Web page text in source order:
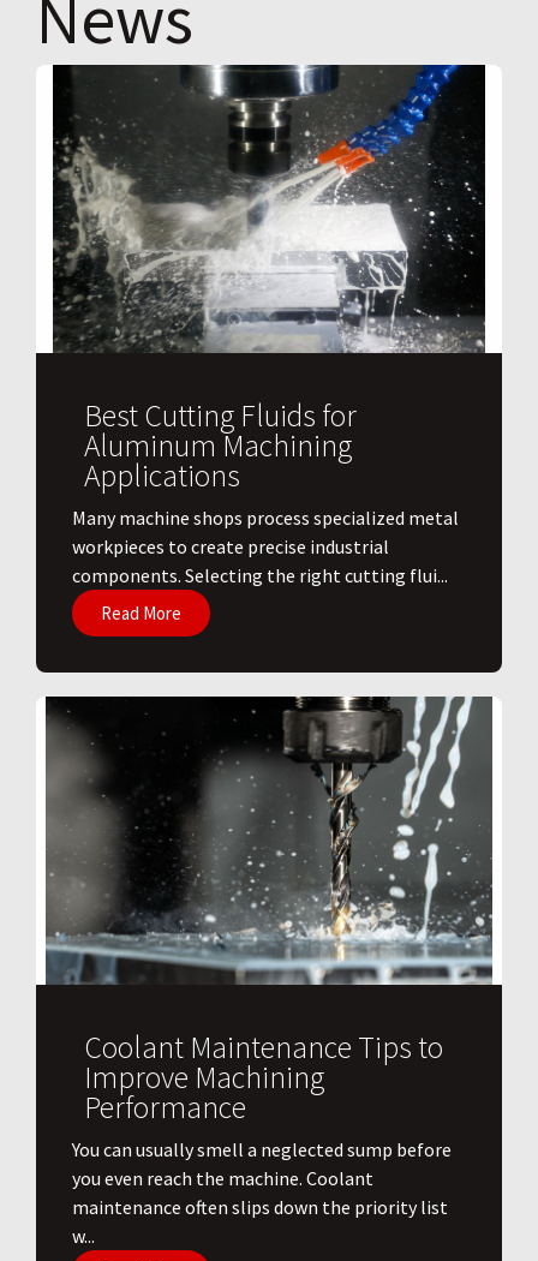
News
Best Cutting Fluids for
Aluminum Machining
Applications
​Many machine shops process specialized metal
workpieces to create precise industrial
components. Selecting the right cutting flui...
Read More
Coolant Maintenance Tips to
Improve Machining
Performance
You can usually smell a neglected sump before
you even reach the machine. Coolant
maintenance often slips down the priority list
w...